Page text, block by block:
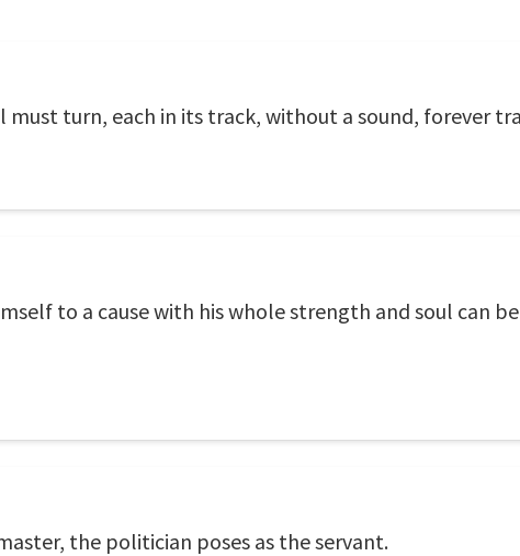
must turn, each in its track, without a sound, forever
to a cause with his whole strength and soul can
the politician poses as the servant.